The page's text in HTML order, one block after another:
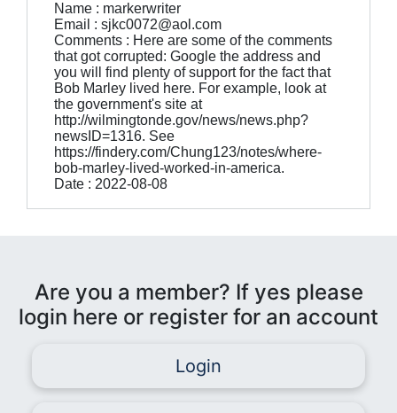
Name : markerwriter
Email : sjkc0072@aol.com
Comments : Here are some of the comments
that got corrupted: Google the address and
you will find plenty of support for the fact that
Bob Marley lived here. For example, look at
the government's site at
http://wilmingtonde.gov/news/news.php?
newsID=1316. See
https://findery.com/Chung123/notes/where-
bob-marley-lived-worked-in-america.
Date : 2022-08-08
Are you a member? If yes please
login here or register for an account
Login